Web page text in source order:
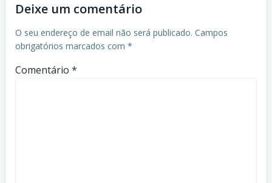
Deixe um comentário
O seu endereço de email não será publicado. Campos
obrigatórios marcados com *
Comentário *